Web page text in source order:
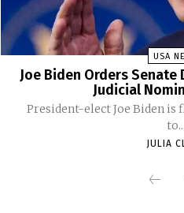
USA
Joe Biden Orders Senate
Judicial
President-elect Joe Biden is
to...
JULIA